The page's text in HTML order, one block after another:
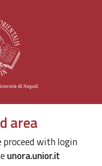
area
proceed with login
unora.unior.it